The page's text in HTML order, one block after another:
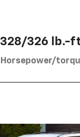
328/326 lb.-
Horsepower/